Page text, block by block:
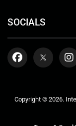
SOCIALS
Copyright © 2026.